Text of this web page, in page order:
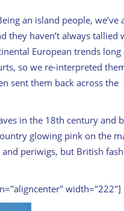
an island people, we’ve
they haven’t always tallied
European trends long
so we re-interpreted
sent them back across the
in the 18th century and
glowing pink on the
periwigs, but British
width="222"]